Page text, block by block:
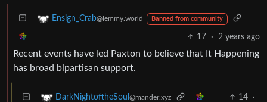
Ensign_Crab@lemmy.world Banned from community
17 · 2 years ago
Recent events have led Paxton to believe that It Happening
has broad bipartisan support.
DarkNightoftheSoul @mander.xyz 14
·